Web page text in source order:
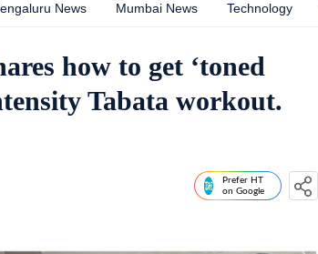
News Mumbai News Technology
how to get ‘toned
Tabata workout.
Prefer HT
on Google